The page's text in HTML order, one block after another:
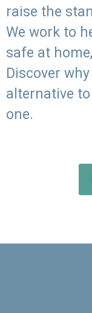
raise the
We work to
safe at
Discover
alternative
one.